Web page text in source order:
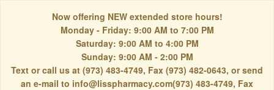
Now offering NEW extended store hours!
Monday - Friday: 9:00 AM to 7:00 PM
Saturday: 9:00 AM to 4:00 PM
Sunday: 9:00 AM - 2:00 PM
Text or call us at (973) 483-4749, Fax (973) 482-0643, or send
an e-mail to info@lisspharmacy.com(973) 483-4749, Fax